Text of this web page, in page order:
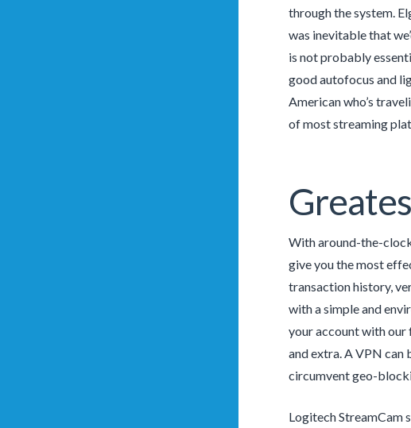
through the system.
was inevitable that
is not probably
good autofocus and
American who’s
of most streaming
With around-the-
give you the most
transaction history,
with a simple and
your account with our
and extra. A VPN can
circumvent geo-
Logitech StreamCam